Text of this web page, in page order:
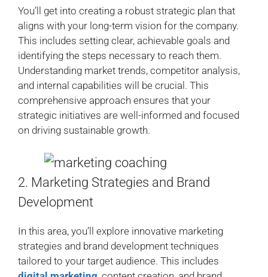
You’ll get into creating a robust strategic plan that
aligns with your long-term vision for the company.
This includes setting clear, achievable goals and
identifying the steps necessary to reach them.
Understanding market trends, competitor analysis,
and internal capabilities will be crucial. This
comprehensive approach ensures that your
strategic initiatives are well-informed and focused
on driving sustainable growth.
2. Marketing Strategies and Brand
Development
In this area, you’ll explore innovative marketing
strategies and brand development techniques
tailored to your target audience. This includes